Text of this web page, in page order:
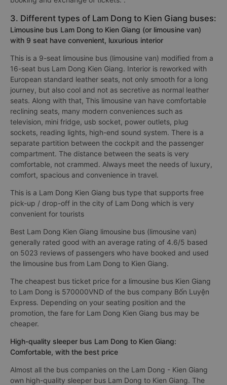
3. Different types of Lam Dong to Kien Giang buses:
Limousine bus Lam Dong to Kien Giang (or limousine van)
with 9 seat have convenient, luxurious interior
This is a 9-seat limousine bus (limousine van) modified from a
16-seat bus Lam Dong Kien Giang. Interior is reworked with
European standard leather seats, not only smooth for a long
journey, but also cool and not as secretive as normal leather
seats. Along with that, This limousine van have comfortable
reclining seats, many modern conveniences such as
television, mini fridge, usb socket, power outlets, plug
sockets, reading lights, high-end sound system. There is a
separate partition between the cockpit and the passenger
compartment. The distance between the seats is very
comfortable, not crammed. Always meet the needs of luxury,
comfort, spacious and convenience in travel.
This is a Lam Dong Kien Giang bus type that supports free
pick-up / drop-off in the city of Lam Dong which is very
convenient for tourists
Best Lam Dong Kien Giang limousine bus (limousine van)
generally rated good with an average rating of 4.6/5 based
on 5023 reviews of passengers who have booked and used
the limousine bus from Lam Dong to Kien Giang.
The cheapest bus ticket price for a limousine bus Kien Giang
to Lam Dong is 570000VND of the bus company Bốn Luyện
Express. Depending on your seating position and the
promotion, the fare for Lam Dong Kien Giang bus may be
cheaper.
High-quality sleeper bus Lam Dong to Kien Giang:
Comfortable, with the best price
Almost all the bus companies on the Lam Dong - Kien Giang
own high-quality sleeper bus Lam Dong to Kien Giang. The